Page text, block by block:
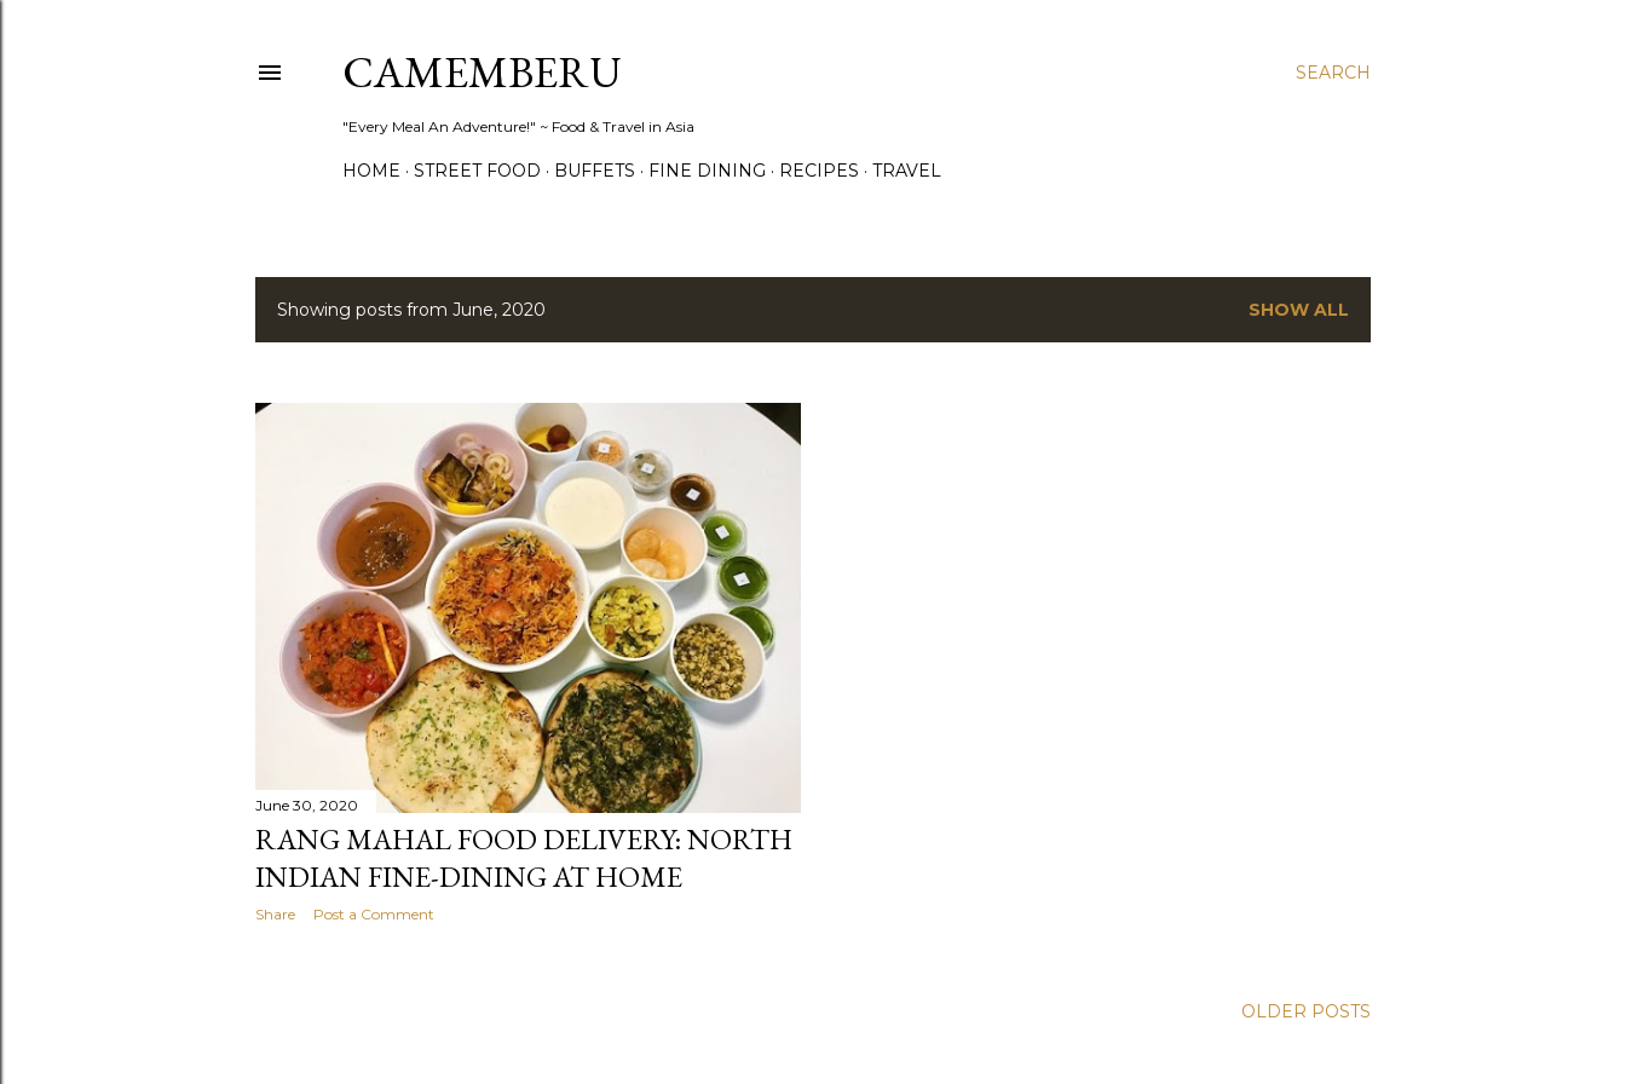
SEARCH
CAMEMBERU
"Every Meal An Adventure!" ~ Food & Travel in Asia
HOME STREET FOOD BUFFETS FINE DINING RECIPES TRAVEL
P
s
Showing posts from June, 2020 SHOW ALL
June 30, 2020
RANG MAHAL FOOD DELIVERY: NORTH
INDIAN FINE-DINING AT HOME
Share Post a Comment
OLDER POSTS